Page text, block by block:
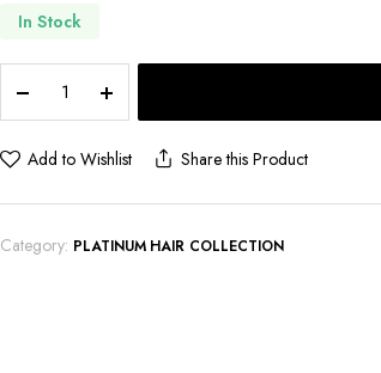
In Stock
Add to Wishlist Share this Product
Category: PLATINUM HAIR COLLECTION